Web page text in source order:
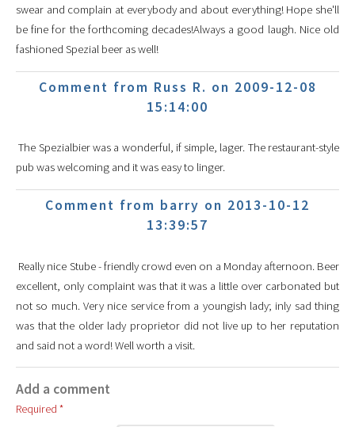
swear and complain at everybody and about everything! Hope she'll
be fine for the forthcoming decades!Always a good laugh. Nice old
fashioned Spezial beer as well!
Comment from Russ R. on 2009-12-08
15:14:00
The Spezialbier was a wonderful, if simple, lager. The restaurant-style
pub was welcoming and it was easy to linger.
Comment from barry on 2013-10-12
13:39:57
Really nice Stube - friendly crowd even on a Monday afternoon. Beer
excellent, only complaint was that it was a little over carbonated but
not so much. Very nice service from a youngish lady; inly sad thing
was that the older lady proprietor did not live up to her reputation
and said not a word! Well worth a visit.
Add a comment
Required *